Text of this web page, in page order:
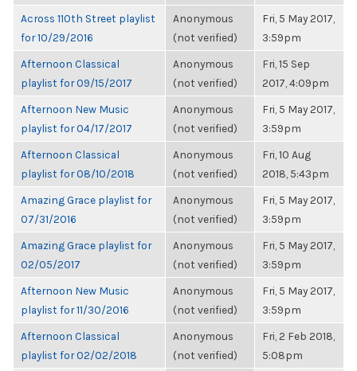
Across 110th Street playlist
for 10/29/2016
Anonymous
(not verified)
Fri, 5 May 2017,
3:59pm
Afternoon Classical
playlist for 09/15/2017
Anonymous
(not verified)
Fri, 15 Sep
2017, 4:09pm
Afternoon New Music
playlist for 04/17/2017
Anonymous
(not verified)
Fri, 5 May 2017,
3:59pm
Afternoon Classical
playlist for 08/10/2018
Anonymous
(not verified)
Fri, 10 Aug
2018, 5:43pm
Amazing Grace playlist for
07/31/2016
Anonymous
(not verified)
Fri, 5 May 2017,
3:59pm
Amazing Grace playlist for
02/05/2017
Anonymous
(not verified)
Fri, 5 May 2017,
3:59pm
Afternoon New Music
playlist for 11/30/2016
Anonymous
(not verified)
Fri, 5 May 2017,
3:59pm
Afternoon Classical
playlist for 02/02/2018
Anonymous
(not verified)
Fri, 2 Feb 2018,
5:08pm